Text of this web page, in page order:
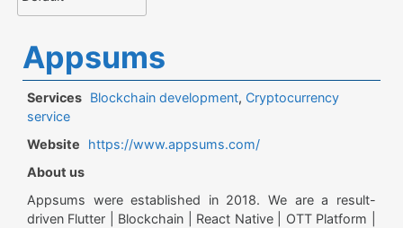
Appsums
Services Blockchain development, Cryptocurrency
service
Website
https://www.appsums.com/
About us
Appsums were established in 2018. We are a result-
driven Flutter | Blockchain | React Native | OTT Platform |